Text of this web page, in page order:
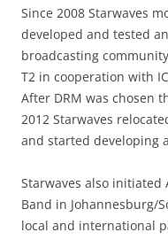
Since 2008 Starwaves
developed and tested
broadcasting
T2 in cooperation with
After DRM was chosen
2012 Starwaves
and started developing
Starwaves also initiated
Band in Johannesburg/
local and international